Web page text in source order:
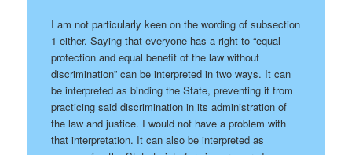
I am not particularly keen on the wording of subsection
1 either. Saying that everyone has a right to “equal
protection and equal benefit of the law without
discrimination” can be interpreted in two ways. It can
be interpreted as binding the State, preventing it from
practicing said discrimination in its administration of
the law and justice. I would not have a problem with
that interpretation. It can also be interpreted as